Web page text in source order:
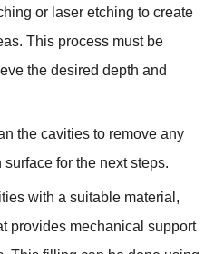
or laser etching to create
This process must be
the desired depth and
the cavities to remove any
for the next steps.
with a suitable material,
provides mechanical support